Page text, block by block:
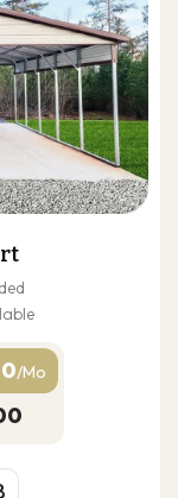
/Mo